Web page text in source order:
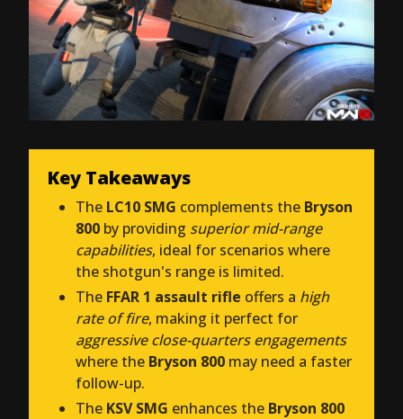
Key Takeaways
The LC10 SMG complements the Bryson
800 by providing superior mid-range
capabilities, ideal for scenarios where
the shotgun's range is limited.
The FFAR 1 assault rifle offers a high
rate of fire, making it perfect for
aggressive close-quarters engagements
where the Bryson 800 may need a faster
follow-up.
The KSV SMG enhances the Bryson 800